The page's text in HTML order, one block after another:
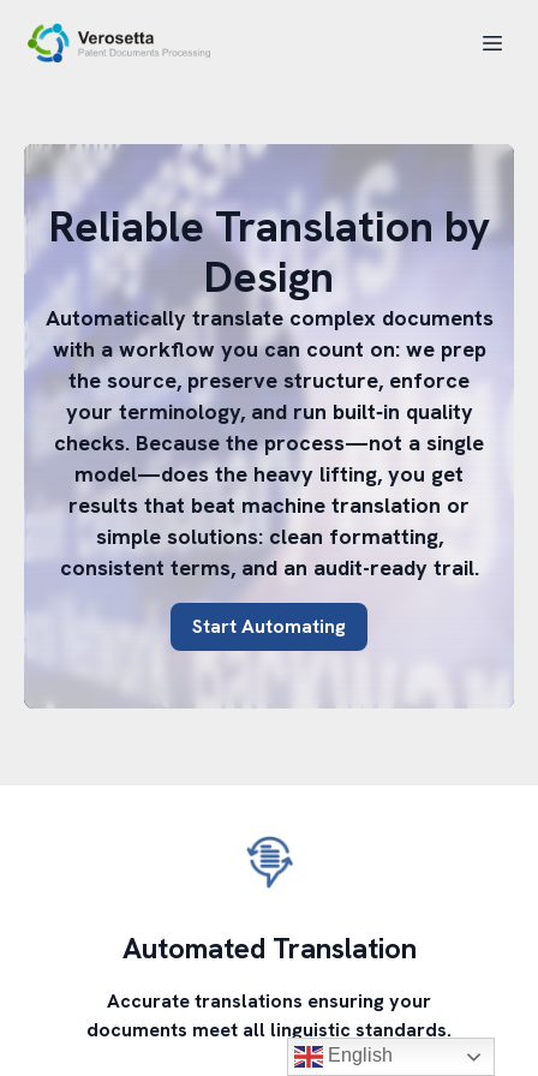
Reliable Translation by
Design
Automatically translate complex documents
with a workflow you can count on: we prep
the source, preserve structure, enforce
your terminology, and run built‑in quality
checks. Because the process—not a single
model—does the heavy lifting, you get
results that beat machine translation or
simple solutions: clean formatting,
consistent terms, and an audit-ready trail.
Start Automating
Automated Translation
Accurate translations ensuring your
documents meet all linguistic standards.
English